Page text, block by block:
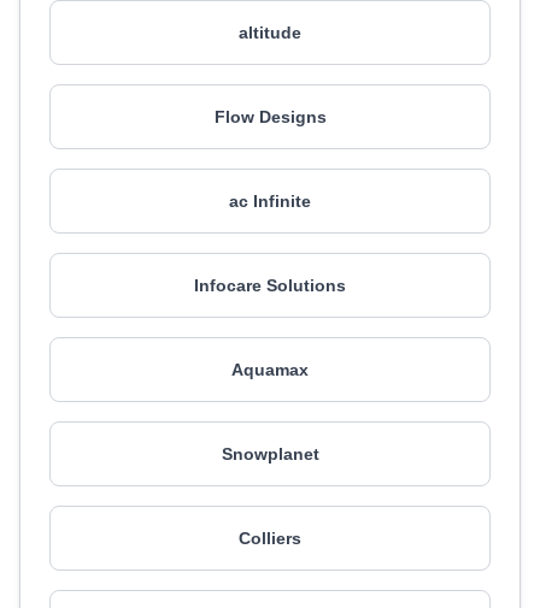
altitude
Flow Designs
ac Infinite
Infocare Solutions
Aquamax
Snowplanet
Colliers